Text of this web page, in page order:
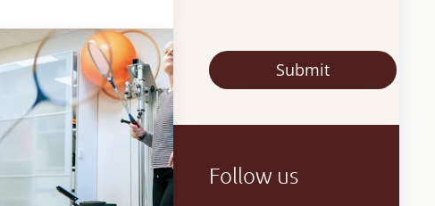
standing device
to support
physiotherapy
and mobility for
students with
complex
disabilities.
Follow us